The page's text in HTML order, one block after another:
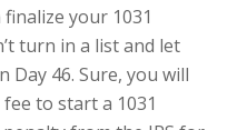
your 1031
turn in a list and let
Day 46. Sure, you will
to start a 1031